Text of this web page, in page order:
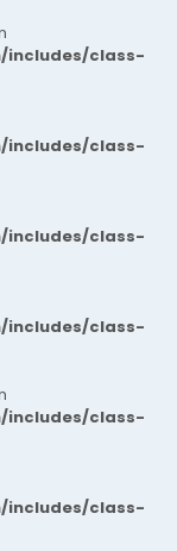
includes/class-
includes/class-
includes/class-
includes/class-
includes/class-
includes/class-